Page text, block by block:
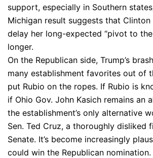
support, especially in Southern
Michigan result suggests that
delay her long-expected “pivot to
longer.
On the Republican side, Trump’s
many establishment favorites out of
put Rubio on the ropes. If Rubio is
if Ohio Gov. John Kasich remains an
the establishment’s only alternative
Sen. Ted Cruz, a thoroughly disliked
Senate. It’s become increasingly
could win the Republican nomination.